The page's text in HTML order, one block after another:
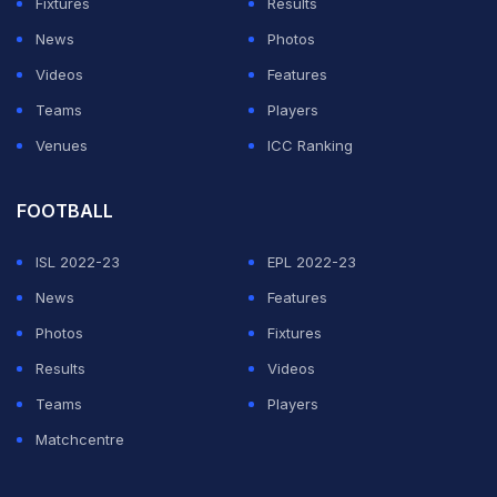
attendances)," European football's governing body
said in a statement.
It added that "in light of the current situation, the UEFA
Executive Committee felt it prudent to conclude that
until further notice."
ADVERTISEMENT
News
Photos
Videos
Features
Teams
Players
Venues
ICC Ranking
FOOTBALL
ISL 2022-23
EPL 2022-23
News
Features
Photos
Fixtures
Results
Videos
Teams
Players
Matchcentre